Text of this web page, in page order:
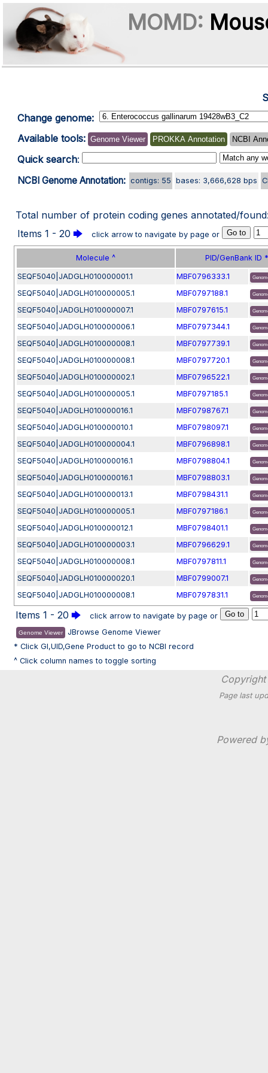
MOMD:
Change genome:
Available tools: Genome Viewer PROKKA Annotation NCBI
Quick search:
NCBI Genome Annotation: contigs: 55 bases: 3,666,628 bps
Total number of protein coding genes annotated/
Items 1 - 20 🡆 click arrow to navigate by page or
Molecule ^ PID/GenBank ID
SEQF5040|JADGLH010000001.1 MBF0796333.1
SEQF5040|JADGLH010000005.1 MBF0797188.1
SEQF5040|JADGLH010000007.1 MBF0797615.1
SEQF5040|JADGLH010000006.1 MBF0797344.1
SEQF5040|JADGLH010000008.1 MBF0797739.1
SEQF5040|JADGLH010000008.1 MBF0797720.1
SEQF5040|JADGLH010000002.1 MBF0796522.1
SEQF5040|JADGLH010000005.1 MBF0797185.1
SEQF5040|JADGLH010000016.1 MBF0798767.1
SEQF5040|JADGLH010000010.1 MBF0798097.1
SEQF5040|JADGLH010000004.1 MBF0796898.1
SEQF5040|JADGLH010000016.1 MBF0798804.1
SEQF5040|JADGLH010000016.1 MBF0798803.1
SEQF5040|JADGLH010000013.1 MBF0798431.1
SEQF5040|JADGLH010000005.1 MBF0797186.1
SEQF5040|JADGLH010000012.1 MBF0798401.1
SEQF5040|JADGLH010000003.1 MBF0796629.1
SEQF5040|JADGLH010000008.1 MBF0797811.1
SEQF5040|JADGLH010000020.1 MBF0799007.1
SEQF5040|JADGLH010000008.1 MBF0797831.1
Items 1 - 20 🡆 click arrow to navigate by page or
Genome Viewer
JBrowse Genome Viewer
* Click GI,UID,Gene Product to go to NCBI record
^ Click column names to toggle sorting
Page last
Powered